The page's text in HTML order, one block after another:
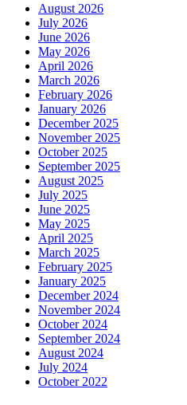
August 2026
July 2026
June 2026
May 2026
April 2026
March 2026
February 2026
January 2026
December 2025
November 2025
October 2025
September 2025
August 2025
July 2025
June 2025
May 2025
April 2025
March 2025
February 2025
January 2025
December 2024
November 2024
October 2024
September 2024
August 2024
July 2024
October 2022